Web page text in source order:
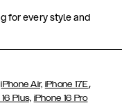
for every style and
iPhone Air, iPhone 17E,
Plus, iPhone 16 Pro